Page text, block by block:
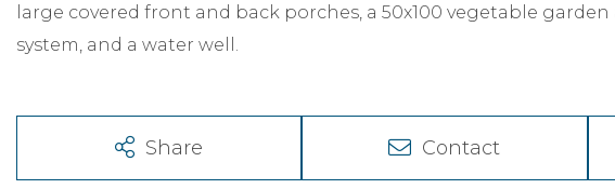
large covered front and back porches, a 50x100 vegetable
system, and a water well.
Share Contact